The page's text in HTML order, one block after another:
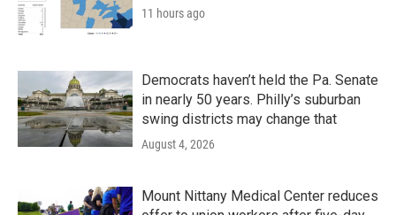
11 hours ago
Democrats haven’t held the Pa. Senate
in nearly 50 years. Philly’s suburban
swing districts may change that
August 4, 2026
Mount Nittany Medical Center reduces